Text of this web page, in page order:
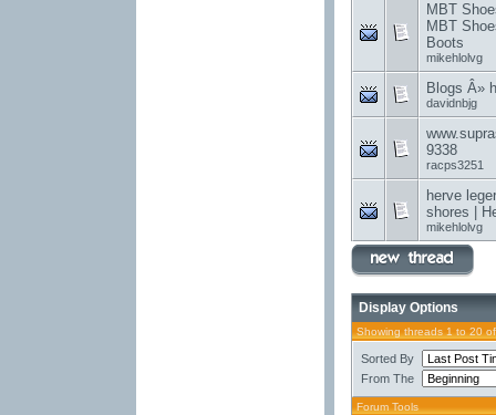
MBT
MBT
Boots
mikehlolvg
Blogs Â»
davidnbjg
9338
racps3251
herve
shores |
mikehlolvg
Display Options
Showing threads 1 to 20
Sorted By
From The
Forum Tools